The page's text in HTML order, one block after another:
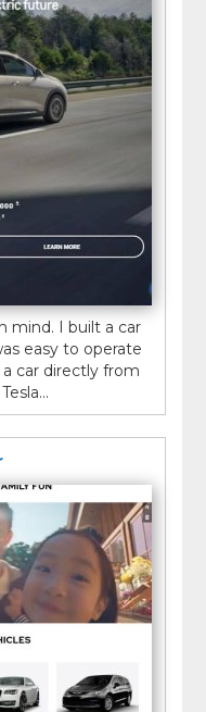
mind. I built a car
easy to operate
car directly from